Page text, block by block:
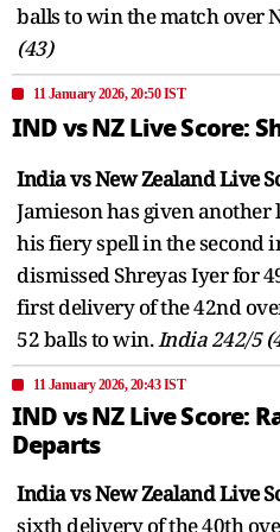
balls to win the match over
(43)
11 January 2026, 20:50 IST
IND vs NZ Live Score:
India vs New Zealand Live
Jamieson has given
his fiery spell in the second
dismissed Shreyas Iyer for
first delivery of the 42nd
52 balls to win.India 242/5
11 January 2026, 20:43 IST
IND vs NZ Live Score:
Departs
India vs New Zealand Live
sixth delivery of the 40th